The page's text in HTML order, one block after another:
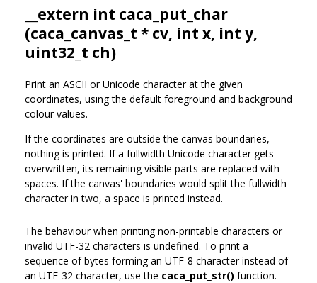
__extern int caca_put_char
(caca_canvas_t * cv, int x, int y,
uint32_t ch)
Print an ASCII or Unicode character at the given
coordinates, using the default foreground and background
colour values.
If the coordinates are outside the canvas boundaries,
nothing is printed. If a fullwidth Unicode character gets
overwritten, its remaining visible parts are replaced with
spaces. If the canvas' boundaries would split the fullwidth
character in two, a space is printed instead.
The behaviour when printing non-printable characters or
invalid UTF-32 characters is undefined. To print a
sequence of bytes forming an UTF-8 character instead of
an UTF-32 character, use the caca_put_str() function.